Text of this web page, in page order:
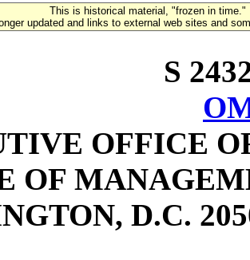
This is historical material, "frozen in time."
updated and links to external web sites and
S
OFFICE
OF
D.C.